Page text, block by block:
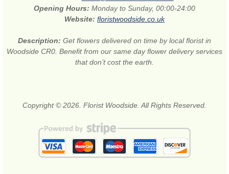
Opening Hours: Monday to Sunday, 00:00-24:00
Website: floristwoodside.co.uk
Description: Get flowers delivered on time by local florist in
Woodside CR0. Benefit from our same day flower delivery services
that don’t cost the earth.
Copyright © 2026. Florist Woodside. All Rights Reserved.